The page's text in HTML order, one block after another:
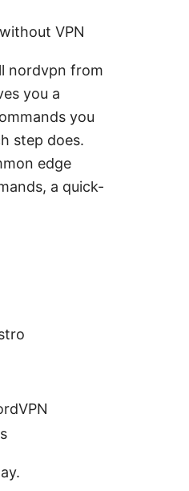
VPN
nordvpn from
you a
you
step does.
edge
a quick-